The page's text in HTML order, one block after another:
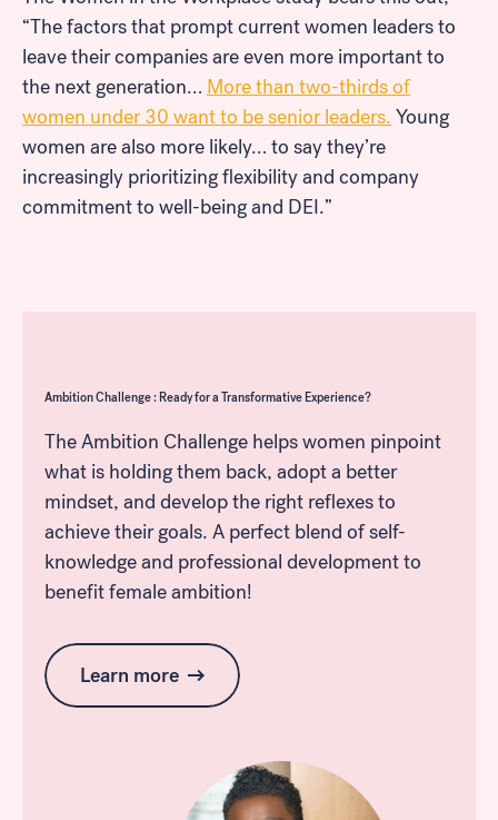
“The factors that prompt current women leaders to
leave their companies are even more important to
the next generation… More than two-thirds of
women under 30 want to be senior leaders. Young
women are also more likely… to say they’re
increasingly prioritizing flexibility and company
commitment to well-being and DEI.”
Ambition Challenge : Ready for a Transformative Experience?
The Ambition Challenge helps women pinpoint
what is holding them back, adopt a better
mindset, and develop the right reflexes to
achieve their goals. A perfect blend of self-
knowledge and professional development to
benefit female ambition!
Learn more